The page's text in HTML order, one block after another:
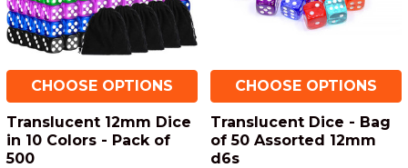
CHOOSE OPTIONS
Translucent 12mm Dice
in 10 Colors - Pack of
500
CHOOSE OPTIONS
Translucent Dice - Bag
of 50 Assorted 12mm
d6s